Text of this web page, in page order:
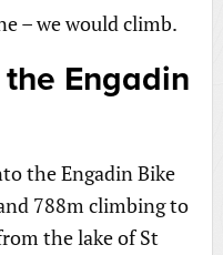
– we would climb.
Engadin
the Engadin Bike
788m climbing to
the lake of St